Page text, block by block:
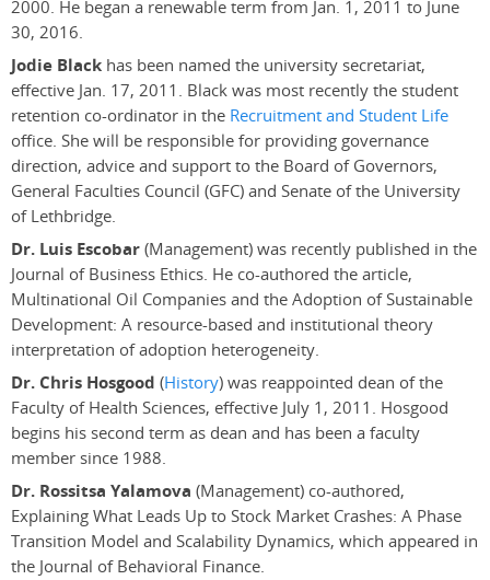
2000. He began a renewable term from Jan. 1, 2011 to June
30, 2016.
Jodie Black has been named the university secretariat,
effective Jan. 17, 2011. Black was most recently the student
retention co-ordinator in the Recruitment and Student Life
office. She will be responsible for providing governance
direction, advice and support to the Board of Governors,
General Faculties Council (GFC) and Senate of the University
of Lethbridge.
Dr. Luis Escobar(Management) was recently published in the
Journal of Business Ethics. He co-authored the article,
Multinational Oil Companies and the Adoption of Sustainable
Development: A resource-based and institutional theory
interpretation of adoption heterogeneity.
Dr. Chris Hosgood (History) was reappointed dean of the
Faculty of Health Sciences, effective July 1, 2011. Hosgood
begins his second term as dean and has been a faculty
member since 1988.
Dr. Rossitsa Yalamova (Management) co-authored,
Explaining What Leads Up to Stock Market Crashes: A Phase
Transition Model and Scalability Dynamics, which appeared in
the Journal of Behavioral Finance.